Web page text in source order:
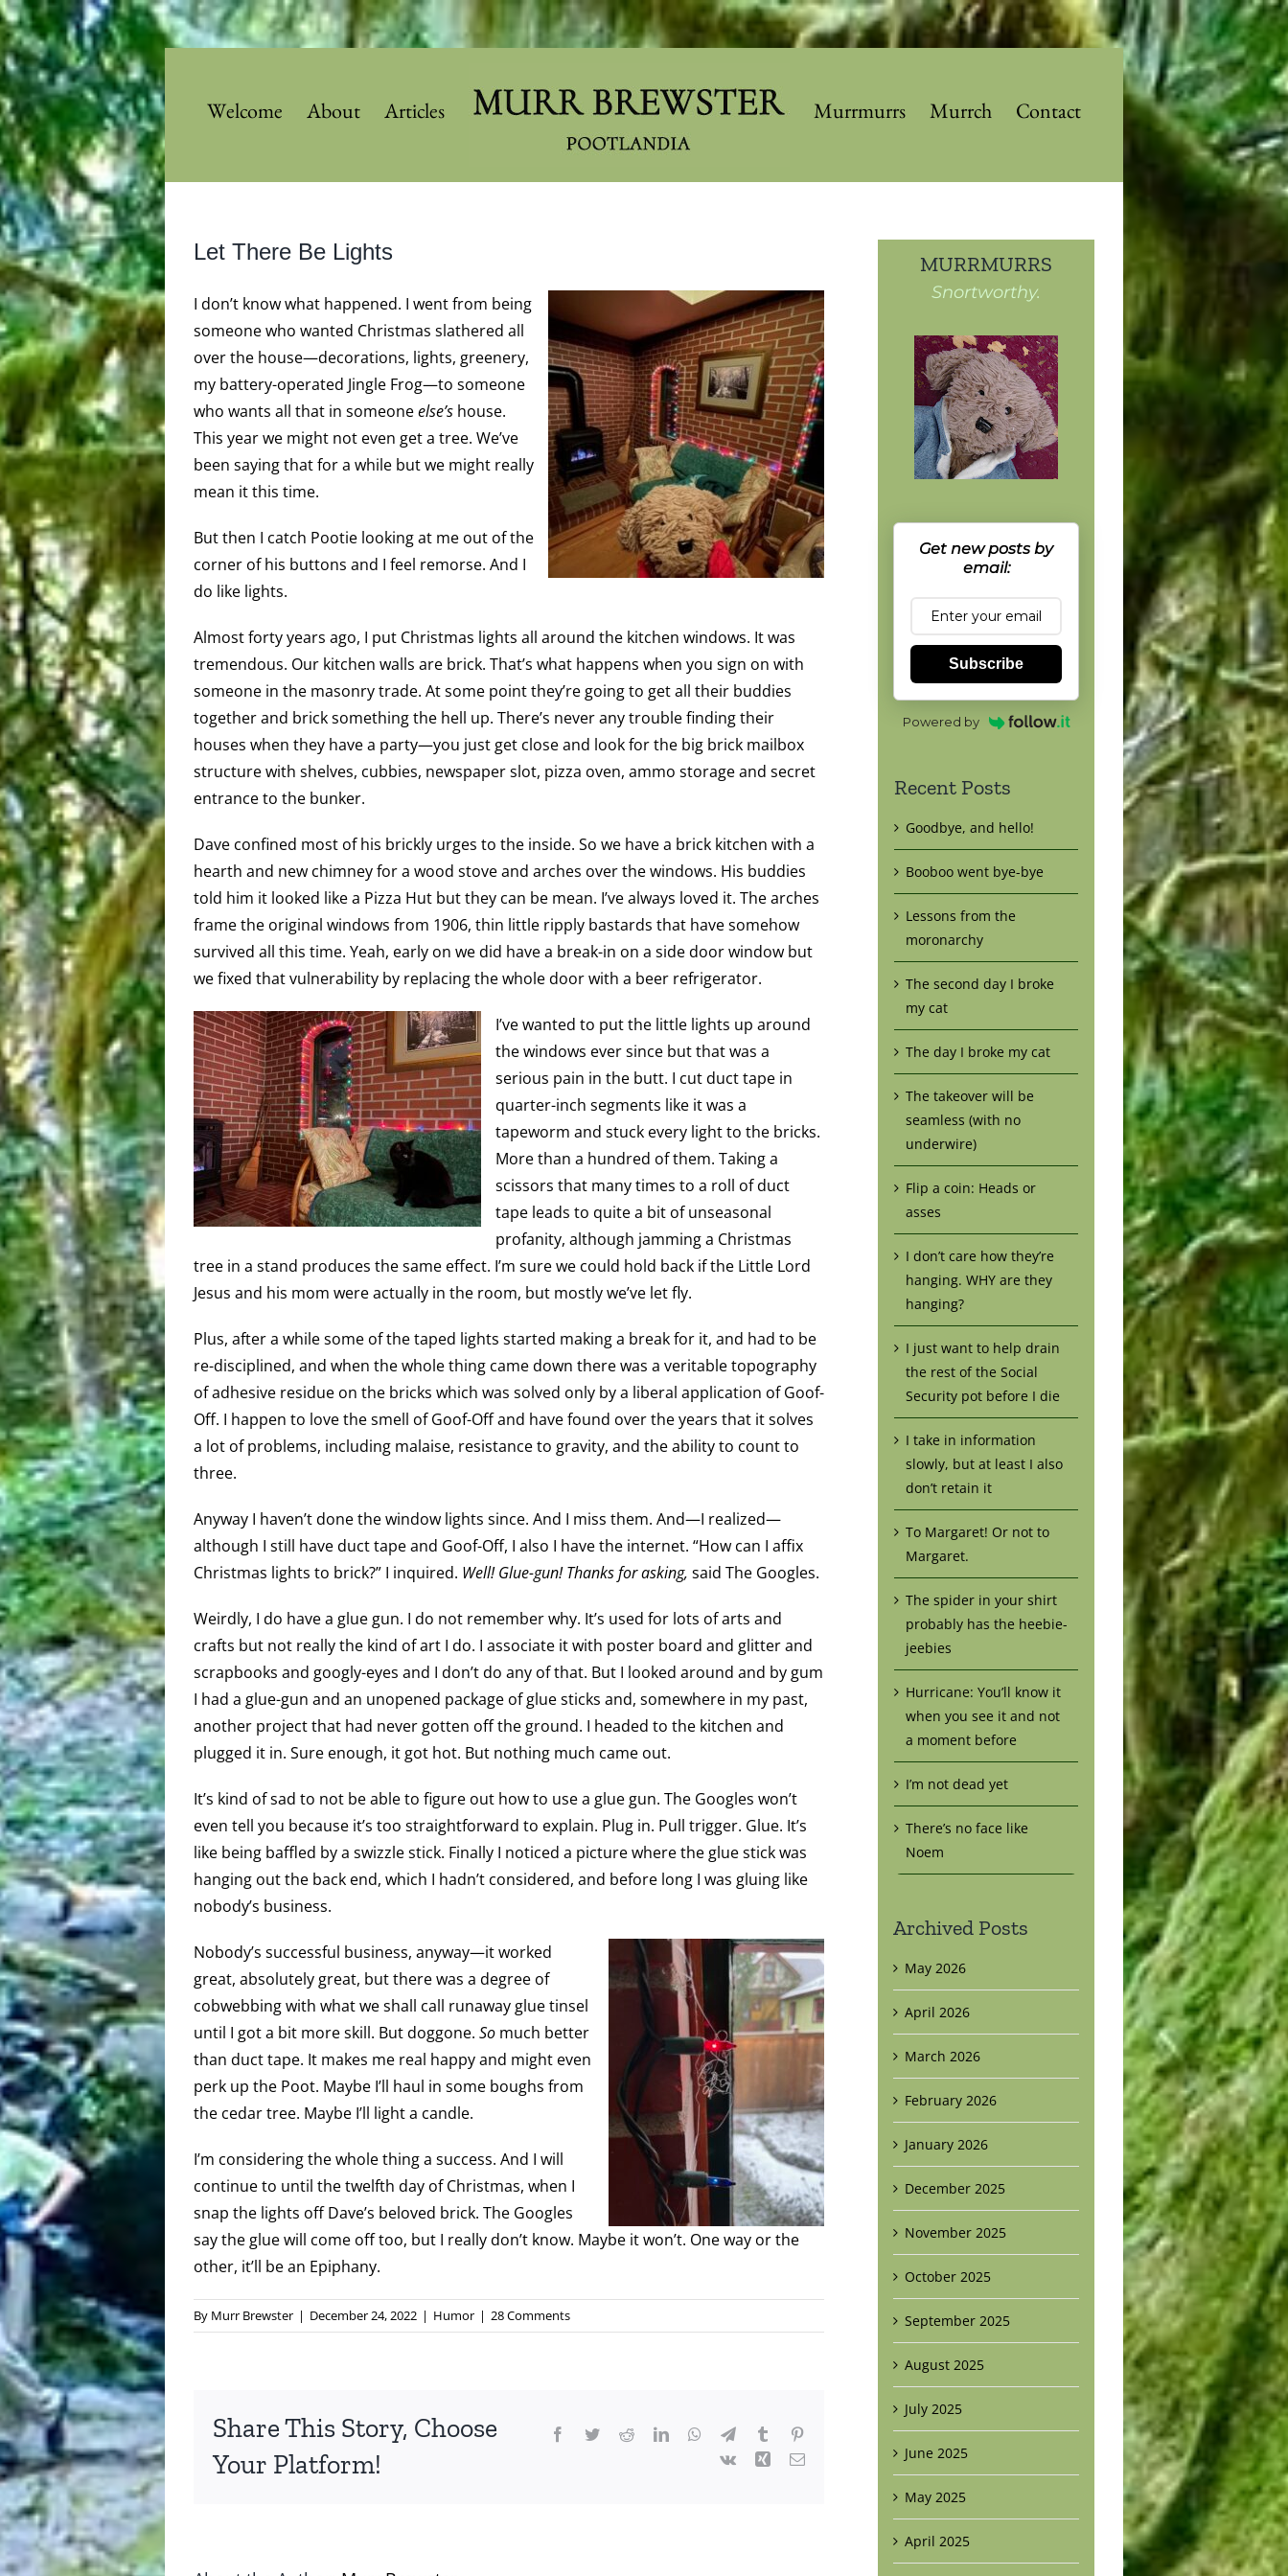
Skip
to
content
Welcome About Articles Murrmurrs Murrch Contact
Let There Be Lights
I don’t know what happened. I went from being
someone who wanted Christmas slathered all
over the house—decorations, lights, greenery,
my battery-operated Jingle Frog—to someone
who wants all that in someoneelse’s house.
This year we might not even get a tree. We’ve
been saying that for a while but we might really
mean it this time.
But then I catch Pootie looking at me out of the
corner of his buttons and I feel remorse. And I
do like lights.
Almost forty years ago, I put Christmas lights all around the kitchen windows. It was
tremendous. Our kitchen walls are brick. That’s what happens when you sign on with
someone in the masonry trade. At some point they’re going to get all their buddies
together and brick something the hell up. There’s never any trouble finding their
houses when they have a party—you just get close and look for the big brick mailbox
structure with shelves, cubbies, newspaper slot, pizza oven, ammo storage and secret
entrance to the bunker.
Dave confined most of his brickly urges to the inside. So we have a brick kitchen with a
hearth and new chimney for a wood stove and arches over the windows. His buddies
told him it looked like a Pizza Hut but they can be mean. I’ve always loved it. The arches
frame the original windows from 1906, thin little ripply bastards that have somehow
survived all this time. Yeah, early on we did have a break-in on a side door window but
we fixed that vulnerability by replacing the whole door with a beer refrigerator.
I’ve wanted to put the little lights up around
the windows ever since but that was a
serious pain in the butt. I cut duct tape in
quarter-inch segments like it was a
tapeworm and stuck every light to the bricks.
More than a hundred of them. Taking a
scissors that many times to a roll of duct
tape leads to quite a bit of unseasonal
profanity, although jamming a Christmas
tree in a stand produces the same effect. I’m sure we could hold back if the Little Lord
Jesus and his mom were actually in the room, but mostly we’ve let fly.
Plus, after a while some of the taped lights started making a break for it, and had to be
re-disciplined, and when the whole thing came down there was a veritable topography
of adhesive residue on the bricks which was solved only by a liberal application of Goof-
Off. I happen to love the smell of Goof-Off and have found over the years that it solves
a lot of problems, including malaise, resistance to gravity, and the ability to count to
three.
Anyway I haven’t done the window lights since. And I miss them. And—I realized—
although I still have duct tape and Goof-Off, I also I have the internet. “How can I affix
Christmas lights to brick?” I inquired. Well! Glue-gun! Thanks for asking, said The Googles.
Weirdly, I do have a glue gun. I do not remember why. It’s used for lots of arts and
crafts but not really the kind of art I do. I associate it with poster board and glitter and
scrapbooks and googly-eyes and I don’t do any of that. But I looked around and by gum
I had a glue-gun and an unopened package of glue sticks and, somewhere in my past,
another project that had never gotten off the ground. I headed to the kitchen and
plugged it in. Sure enough, it got hot. But nothing much came out.
It’s kind of sad to not be able to figure out how to use a glue gun. The Googles won’t
even tell you because it’s too straightforward to explain. Plug in. Pull trigger. Glue. It’s
like being baffled by a swizzle stick. Finally I noticed a picture where the glue stick was
hanging out the back end, which I hadn’t considered, and before long I was gluing like
nobody’s business.
Nobody’s successful business, anyway—it worked
great, absolutely great, but there was a degree of
cobwebbing with what we shall call runaway glue tinsel
until I got a bit more skill. But doggone. So much better
than duct tape. It makes me real happy and might even
perk up the Poot. Maybe I’ll haul in some boughs from
the cedar tree. Maybe I’ll light a candle.
I’m considering the whole thing a success. And I will
continue to until the twelfth day of Christmas, when I
snap the lights off Dave’s beloved brick. The Googles
say the glue will come off too, but I really don’t know. Maybe it won’t. One way or the
other, it’ll be an Epiphany.
By Murr Brewster | December 24, 2022 | Humor | 28 Comments
Share This Story, Choose
Your Platform!
Facebook
TwitterRedditLinkedInWhatsApp
TelegramTumblr
Vk
Xing Email
MURRMURRS
Snortworthy.
Get new posts by
email:
Subscribe
Powered by
Recent Posts
Goodbye, and hello!
Booboo went bye-bye
Lessons from the
moronarchy
The second day I broke
my cat
The day I broke my cat
The takeover will be
seamless (with no
underwire)
Flip a coin: Heads or
asses
I don’t care how they’re
hanging. WHY are they
hanging?
I just want to help drain
the rest of the Social
Security pot before I die
I take in information
slowly, but at least I also
don’t retain it
To Margaret! Or not to
Margaret.
The spider in your shirt
probably has the heebie-
jeebies
Hurricane: You’ll know it
when you see it and not
a moment before
I’m not dead yet
There’s no face like
Noem
Archived Posts
May 2026
April 2026
March 2026
February 2026
January 2026
December 2025
November 2025
October 2025
September 2025
August 2025
July 2025
June 2025
May 2025
April 2025